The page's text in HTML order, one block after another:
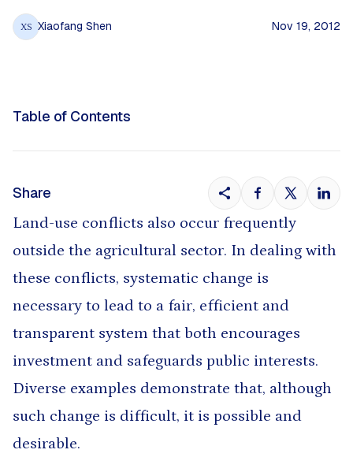
XS Xiaofang Shen Nov 19, 2012
Land-use conflicts also occur frequently
outside the agricultural sector. In dealing with
these conflicts, systematic change is
necessary to lead to a fair, efficient and
transparent system that both encourages
investment and safeguards public interests.
Diverse examples demonstrate that, although
such change is difficult, it is possible and
desirable.
Table of Contents
Share